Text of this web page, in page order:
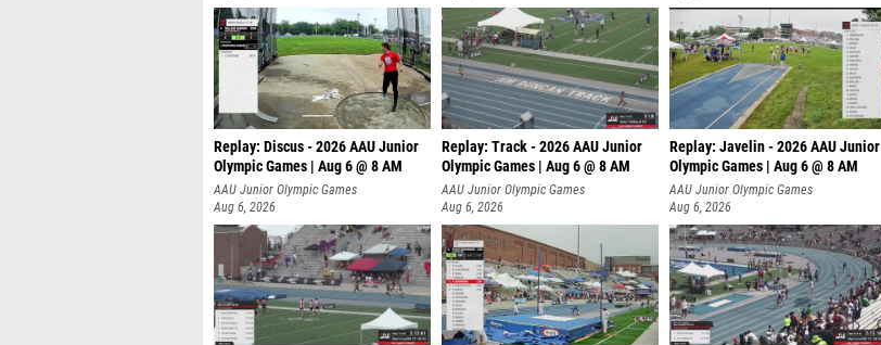
Replay: Discus - 2026 AAU Junior
Olympic Games | Aug 6 @ 8 AM
AAU Junior Olympic Games
Aug 6, 2026
Replay: Track - 2026 AAU Junior
Olympic Games | Aug 6 @ 8 AM
AAU Junior Olympic Games
Aug 6, 2026
Replay: Javelin - 2026 AAU Junior
Olympic Games | Aug 6 @ 8 AM
AAU Junior Olympic Games
Aug 6, 2026